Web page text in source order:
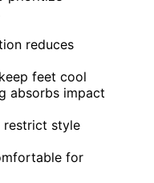
reduces
feet cool
absorbs impact
restrict style
for